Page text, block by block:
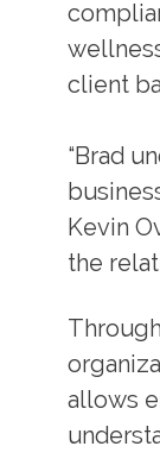
client
“Brad
Kevin
the
allows